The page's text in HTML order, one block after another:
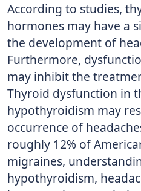
According to studies,
hormones may have a
the development of
Furthermore,
may inhibit the
Thyroid dysfunction in
hypothyroidism may
occurrence of
roughly 12% of
migraines,
hypothyroidism,